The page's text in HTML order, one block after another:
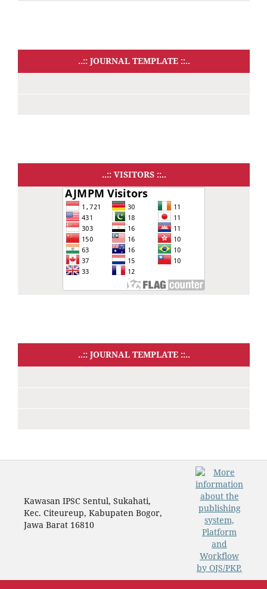
..:: JOURNAL TEMPLATE ::..
..:: VISITORS ::..
..:: JOURNAL TEMPLATE ::..
Kawasan IPSC Sentul, Sukahati,
Kec. Citeureup, Kabupaten Bogor,
Jawa Barat 16810